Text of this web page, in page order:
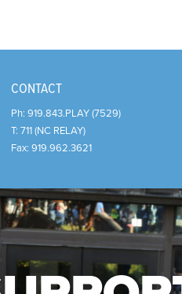
CONTACT
Ph: 919.843.PLAY (7529)
T: 711 (NC RELAY)
Fax: 919.962.3621